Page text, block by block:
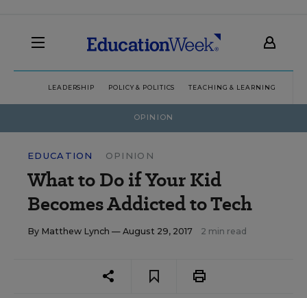
LEADERSHIP POLICY & POLITICS TEACHING & LEARNING
OPINION
EDUCATION OPINION
What to Do if Your Kid
Becomes Addicted to Tech
By Matthew Lynch — August 29, 2017 2 min read